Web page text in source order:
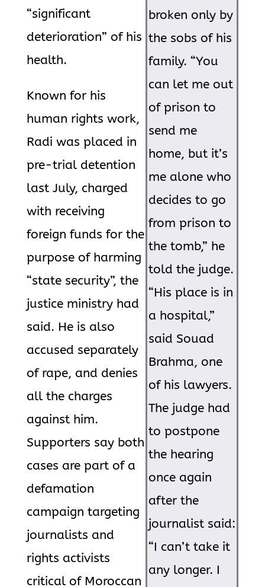
broken only by
the sobs of his
family. “You
can let me out
of prison to
send me
home, but it’s
me alone who
decides to go
from prison to
the tomb,” he
told the judge.
“His place is in
a hospital,”
said Souad
Brahma, one
of his lawyers.
The judge had
to postpone
the hearing
once again
after the
journalist said:
“I can’t take it
any longer. I
“significant
deterioration” of his
health.
Known for his
human rights work,
Radi was placed in
pre-trial detention
last July, charged
with receiving
foreign funds for the
purpose of harming
“state security”, the
justice ministry had
said. He is also
accused separately
of rape, and denies
all the charges
against him.
Supporters say both
cases are part of a
defamation
campaign targeting
journalists and
rights activists
critical of Moroccan